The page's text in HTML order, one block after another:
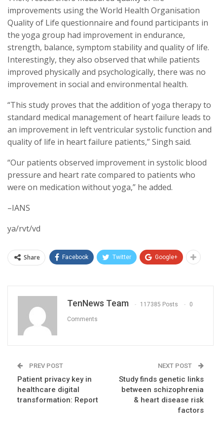
improvements using the World Health Organisation
Quality of Life questionnaire and found participants in
the yoga group had improvement in endurance,
strength, balance, symptom stability and quality of life.
Interestingly, they also observed that while patients
improved physically and psychologically, there was no
improvement in social and environmental health.
“This study proves that the addition of yoga therapy to
standard medical management of heart failure leads to
an improvement in left ventricular systolic function and
quality of life in heart failure patients,” Singh said.
“Our patients observed improvement in systolic blood
pressure and heart rate compared to patients who
were on medication without yoga,” he added.
–IANS
ya/rvt/vd
Share Facebook Twitter Google+
TenNews Team 117385 Posts 0
Comments
PREV POST
Patient privacy key in
healthcare digital
transformation: Report
NEXT POST
Study finds genetic links
between schizophrenia
& heart disease risk
factors